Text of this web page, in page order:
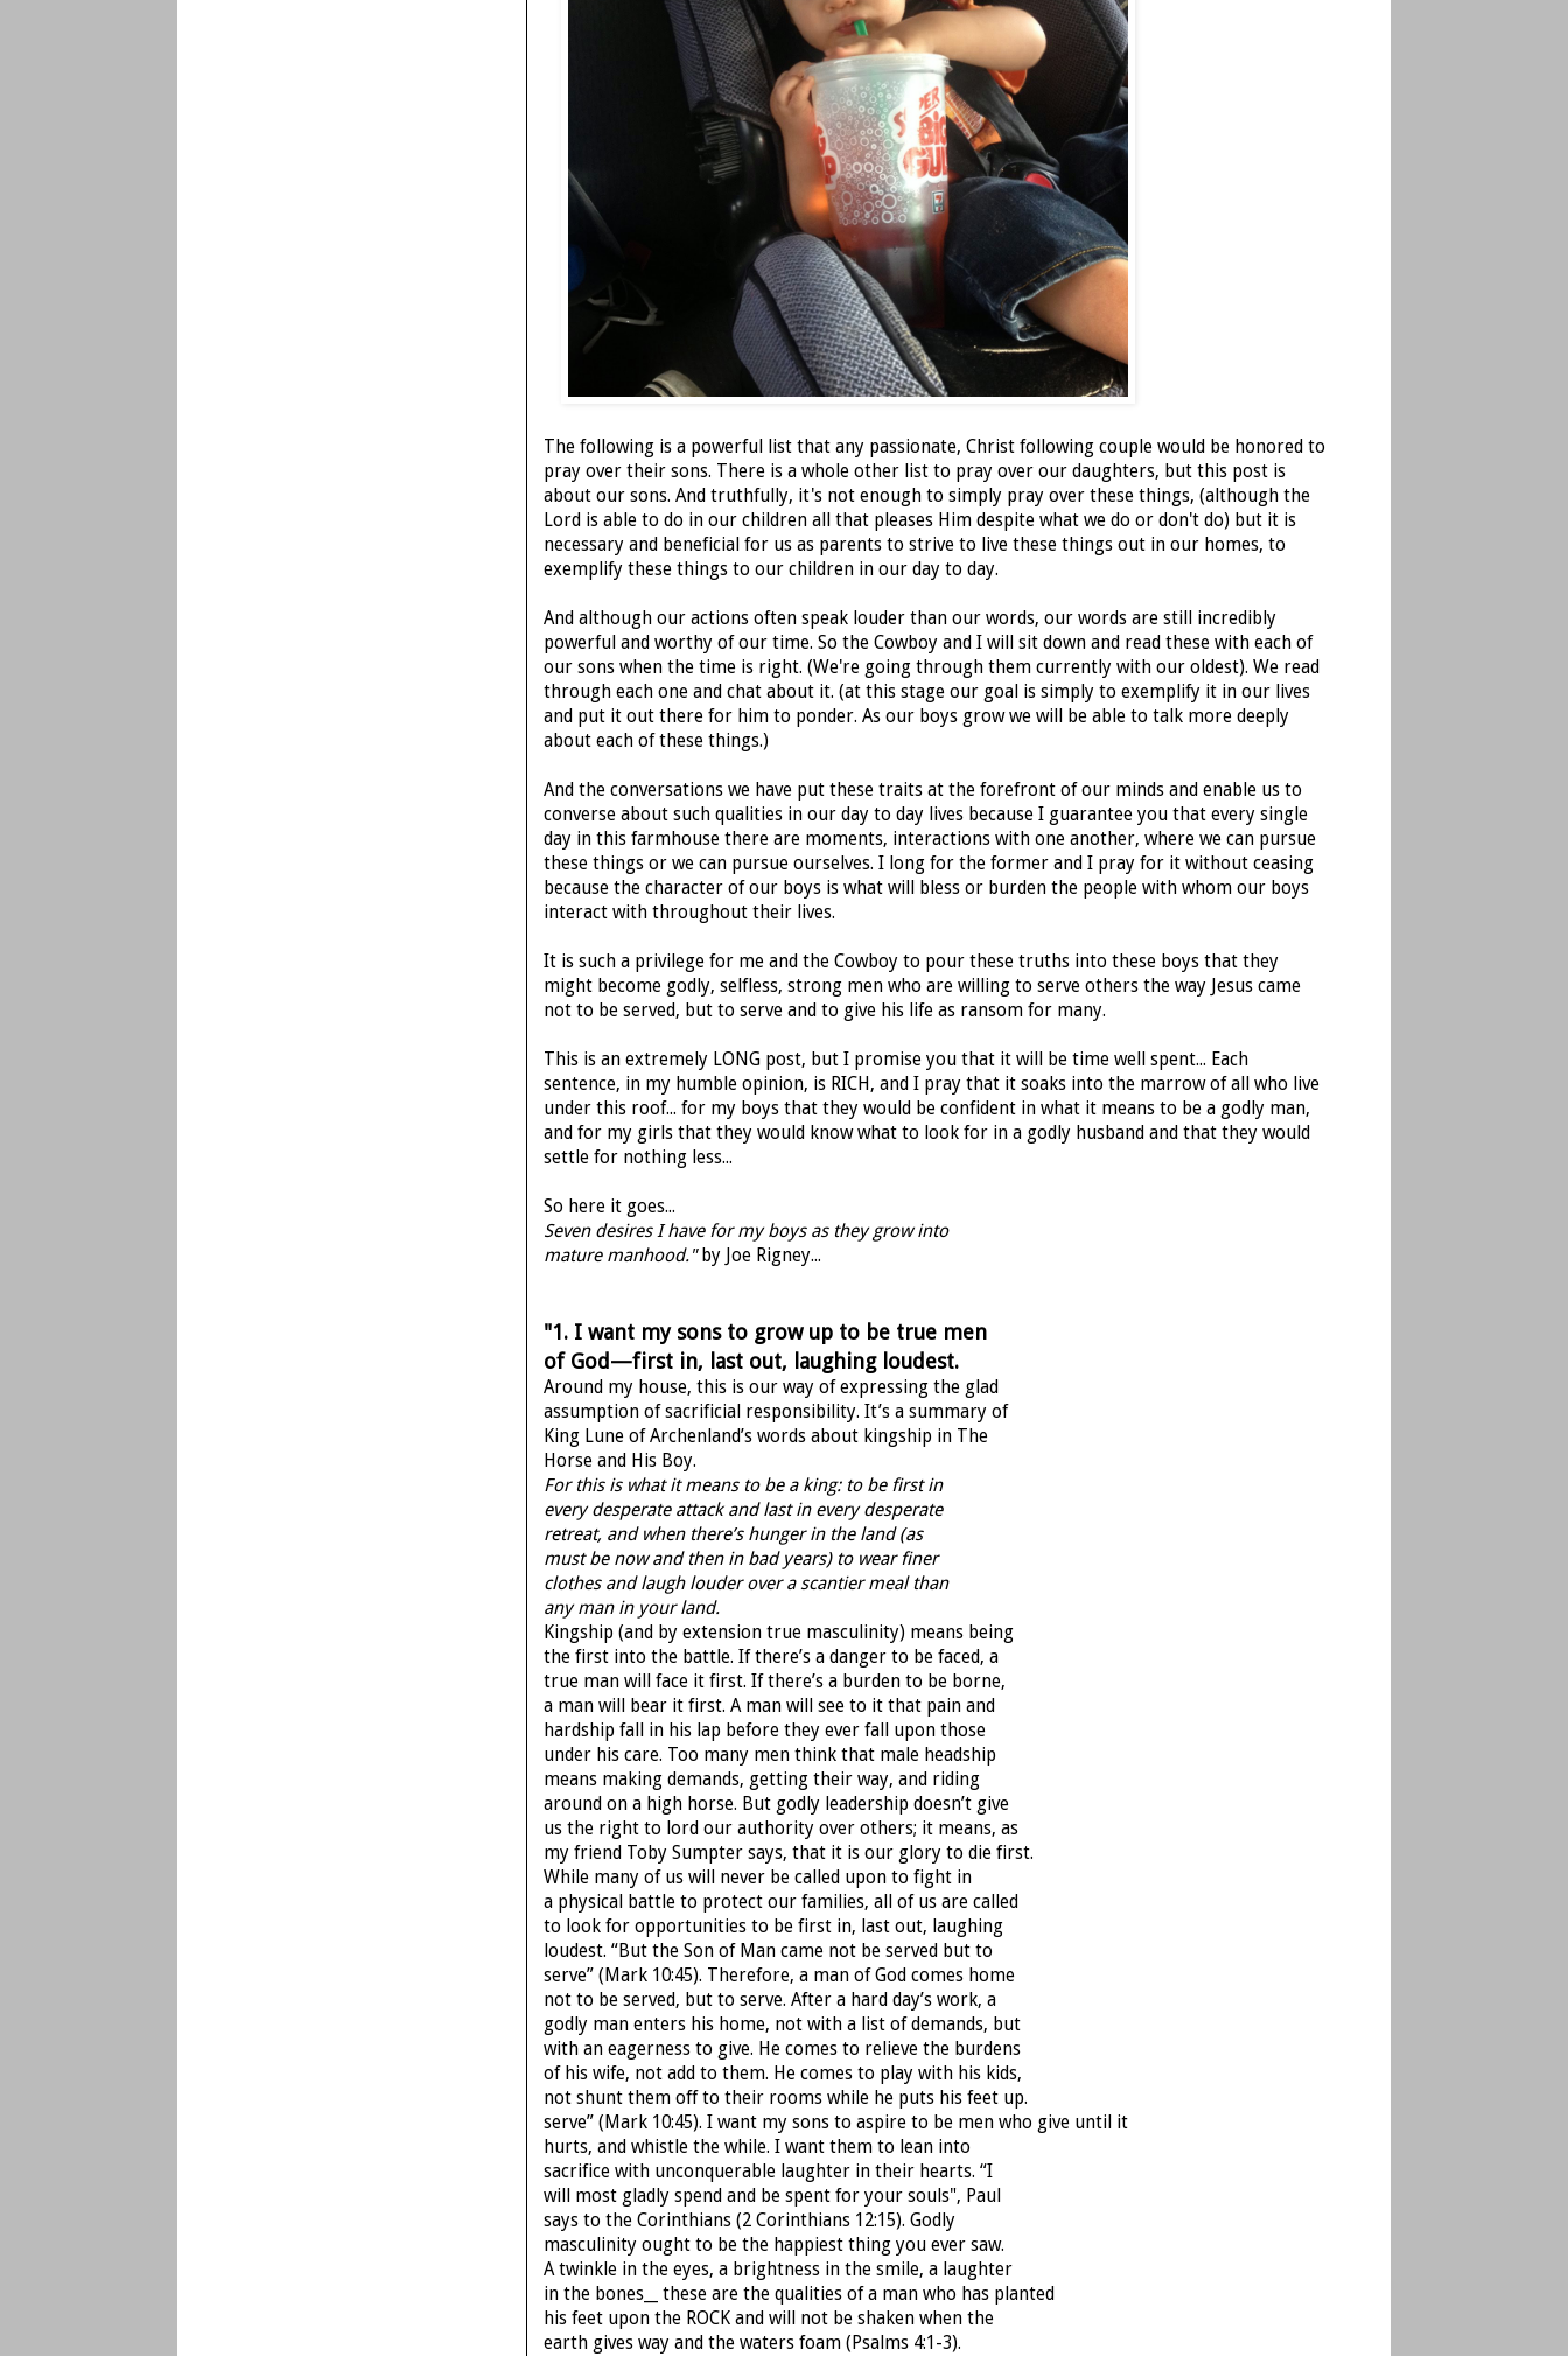
The following is a powerful list that any passionate, Christ following couple would be honored to
pray over their sons. There is a whole other list to pray over our daughters, but this post is
about our sons. And truthfully, it's not enough to simply pray over these things, (although the
Lord is able to do in our children all that pleases Him despite what we do or don't do) but it is
necessary and beneficial for us as parents to strive to live these things out in our homes, to
exemplify these things to our children in our day to day.
And although our actions often speak louder than our words, our words are still incredibly
powerful and worthy of our time. So the Cowboy and I will sit down and read these with each of
our sons when the time is right. (We're going through them currently with our oldest). We read
through each one and chat about it. (at this stage our goal is simply to exemplify it in our lives
and put it out there for him to ponder. As our boys grow we will be able to talk more deeply
about each of these things.)
And the conversations we have put these traits at the forefront of our minds and enable us to
converse about such qualities in our day to day lives because I guarantee you that every single
day in this farmhouse there are moments, interactions with one another, where we can pursue
these things or we can pursue ourselves. I long for the former and I pray for it without ceasing
because the character of our boys is what will bless or burden the people with whom our boys
interact with throughout their lives.
It is such a privilege for me and the Cowboy to pour these truths into these boys that they
might become godly, selfless, strong men who are willing to serve others the way Jesus came
not to be served, but to serve and to give his life as ransom for many.
This is an extremely LONG post, but I promise you that it will be time well spent... Each
sentence, in my humble opinion, is RICH, and I pray that it soaks into the marrow of all who live
under this roof... for my boys that they would be confident in what it means to be a godly man,
and for my girls that they would know what to look for in a godly husband and that they would
settle for nothing less...
So here it goes...
Seven desires I have for my boys as they grow into
mature manhood."by Joe Rigney...
"1. I want my sons to grow up to be true men
of God—first in, last out, laughing loudest.
Around my house, this is our way of expressing the glad
assumption of sacrificial responsibility. It’s a summary of
King Lune of Archenland’s words about kingship in The
Horse and His Boy.
For this is what it means to be a king: to be first in
every desperate attack and last in every desperate
retreat, and when there’s hunger in the land (as
must be now and then in bad years) to wear finer
clothes and laugh louder over a scantier meal than
any man in your land.
Kingship (and by extension true masculinity) means being
the first into the battle. If there’s a danger to be faced, a
true man will face it first. If there’s a burden to be borne,
a man will bear it first. A man will see to it that pain and
hardship fall in his lap before they ever fall upon those
under his care. Too many men think that male headship
means making demands, getting their way, and riding
around on a high horse. But godly leadership doesn’t give
us the right to lord our authority over others; it means, as
my friend Toby Sumpter says, that it is our glory to die first.
While many of us will never be called upon to fight in
a physical battle to protect our families, all of us are called
to look for opportunities to be first in, last out, laughing
loudest. “But the Son of Man came not be served but to
serve” (Mark 10:45). Therefore, a man of God comes home
not to be served, but to serve. After a hard day’s work, a
godly man enters his home, not with a list of demands, but
with an eagerness to give. He comes to relieve the burdens
of his wife, not add to them. He comes to play with his kids,
not shunt them off to their rooms while he puts his feet up.
serve” (Mark 10:45). I want my sons to aspire to be men who give until it
hurts, and whistle the while. I want them to lean into
sacrifice with unconquerable laughter in their hearts. “I
will most gladly spend and be spent for your souls", Paul
says to the Corinthians (2 Corinthians 12:15). Godly
masculinity ought to be the happiest thing you ever saw.
A twinkle in the eyes, a brightness in the smile, a laughter
in the bones__ these are the qualities of a man who has planted
his feet upon the ROCK and will not be shaken when the
earth gives way and the waters foam (Psalms 4:1-3).